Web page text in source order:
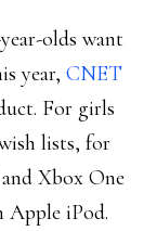
olds want
year, CNET
For girls
lists, for
Xbox One
Apple iPod.